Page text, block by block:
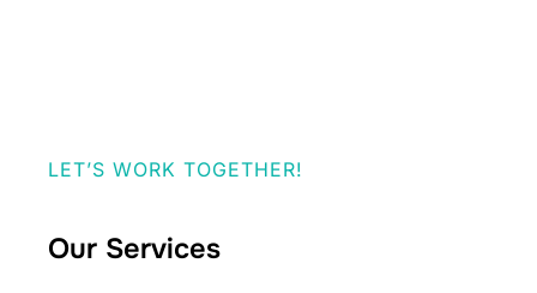
LET’S WORK TOGETHER!
Our Services